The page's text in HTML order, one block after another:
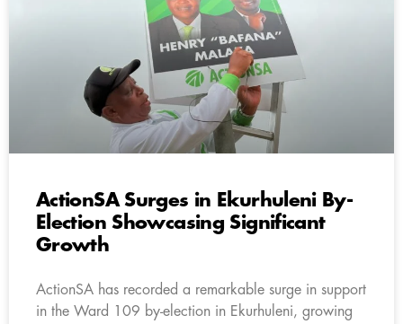
ActionSA Surges in Ekurhuleni By-
Election Showcasing Significant
Growth
ActionSA has recorded a remarkable surge in support
in the Ward 109 by-election in Ekurhuleni, growing